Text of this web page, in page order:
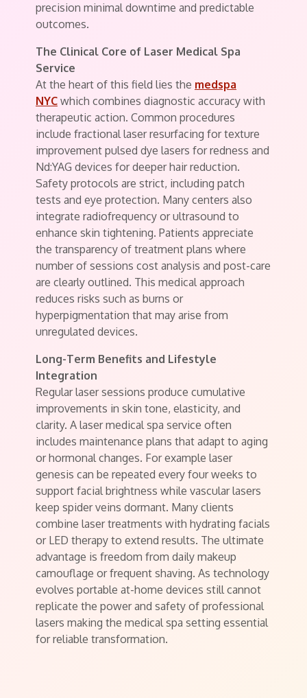
precision minimal downtime and predictable
outcomes.
The Clinical Core of Laser Medical Spa
Service
At the heart of this field lies the medspa
NYC which combines diagnostic accuracy with
therapeutic action. Common procedures
include fractional laser resurfacing for texture
improvement pulsed dye lasers for redness and
Nd:YAG devices for deeper hair reduction.
Safety protocols are strict, including patch
tests and eye protection. Many centers also
integrate radiofrequency or ultrasound to
enhance skin tightening. Patients appreciate
the transparency of treatment plans where
number of sessions cost analysis and post-care
are clearly outlined. This medical approach
reduces risks such as burns or
hyperpigmentation that may arise from
unregulated devices.
Long-Term Benefits and Lifestyle
Integration
Regular laser sessions produce cumulative
improvements in skin tone, elasticity, and
clarity. A laser medical spa service often
includes maintenance plans that adapt to aging
or hormonal changes. For example laser
genesis can be repeated every four weeks to
support facial brightness while vascular lasers
keep spider veins dormant. Many clients
combine laser treatments with hydrating facials
or LED therapy to extend results. The ultimate
advantage is freedom from daily makeup
camouflage or frequent shaving. As technology
evolves portable at-home devices still cannot
replicate the power and safety of professional
lasers making the medical spa setting essential
for reliable transformation.